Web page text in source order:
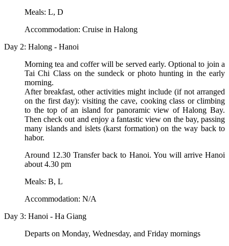
Meals: L, D
Accommodation: Cruise in Halong
Day 2: Halong - Hanoi
Morning tea and coffer will be served early. Optional to join a
Tai Chi Class on the sundeck or photo hunting in the early
morning.
After breakfast, other activities might include (if not arranged
on the first day): visiting the cave, cooking class or climbing
to the top of an island for panoramic view of Halong Bay.
Then check out and enjoy a fantastic view on the bay, passing
many islands and islets (karst formation) on the way back to
habor.
Around 12.30 Transfer back to Hanoi. You will arrive Hanoi
about 4.30 pm
Meals: B, L
Accommodation: N/A
Day 3: Hanoi - Ha Giang
Departs on Monday, Wednesday, and Friday mornings